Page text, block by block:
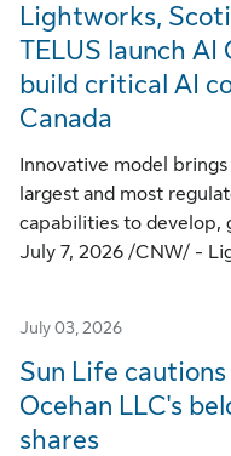
Lightworks,
TELUS launch
build critical AI
Canada
Innovative model
largest and most
capabilities to develop,
July 7, 2026 /CNW/ -
July 03, 2026
Sun Life
Ocehan LLC's
shares